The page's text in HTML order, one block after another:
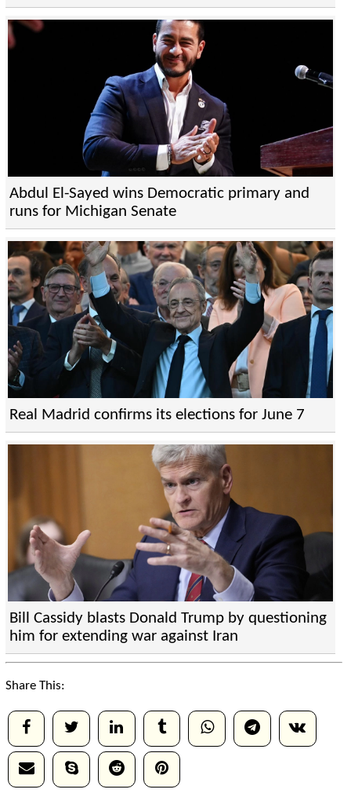
Abdul El-Sayed wins Democratic primary and
runs for Michigan Senate
Real Madrid confirms its elections for June 7
Bill Cassidy blasts Donald Trump by questioning
him for extending war against Iran
Share This: